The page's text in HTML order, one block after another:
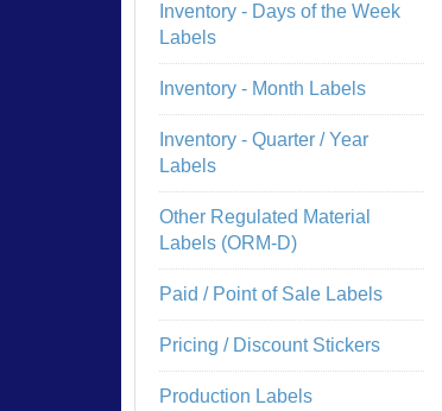
Inventory - Days of the Week
Labels
Inventory - Month Labels
Inventory - Quarter / Year
Labels
Other Regulated Material
Labels (ORM-D)
Paid / Point of Sale Labels
Pricing / Discount Stickers
Production Labels